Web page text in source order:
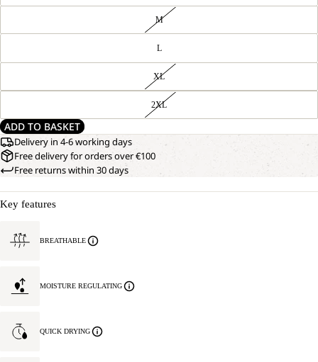
M
L
XL
2XL
ADD TO BASKET
Delivery in 4-6 working days
Free delivery for orders over €100
Free returns within 30 days
Key features
BREATHABLE
MOISTURE REGULATING
QUICK DRYING